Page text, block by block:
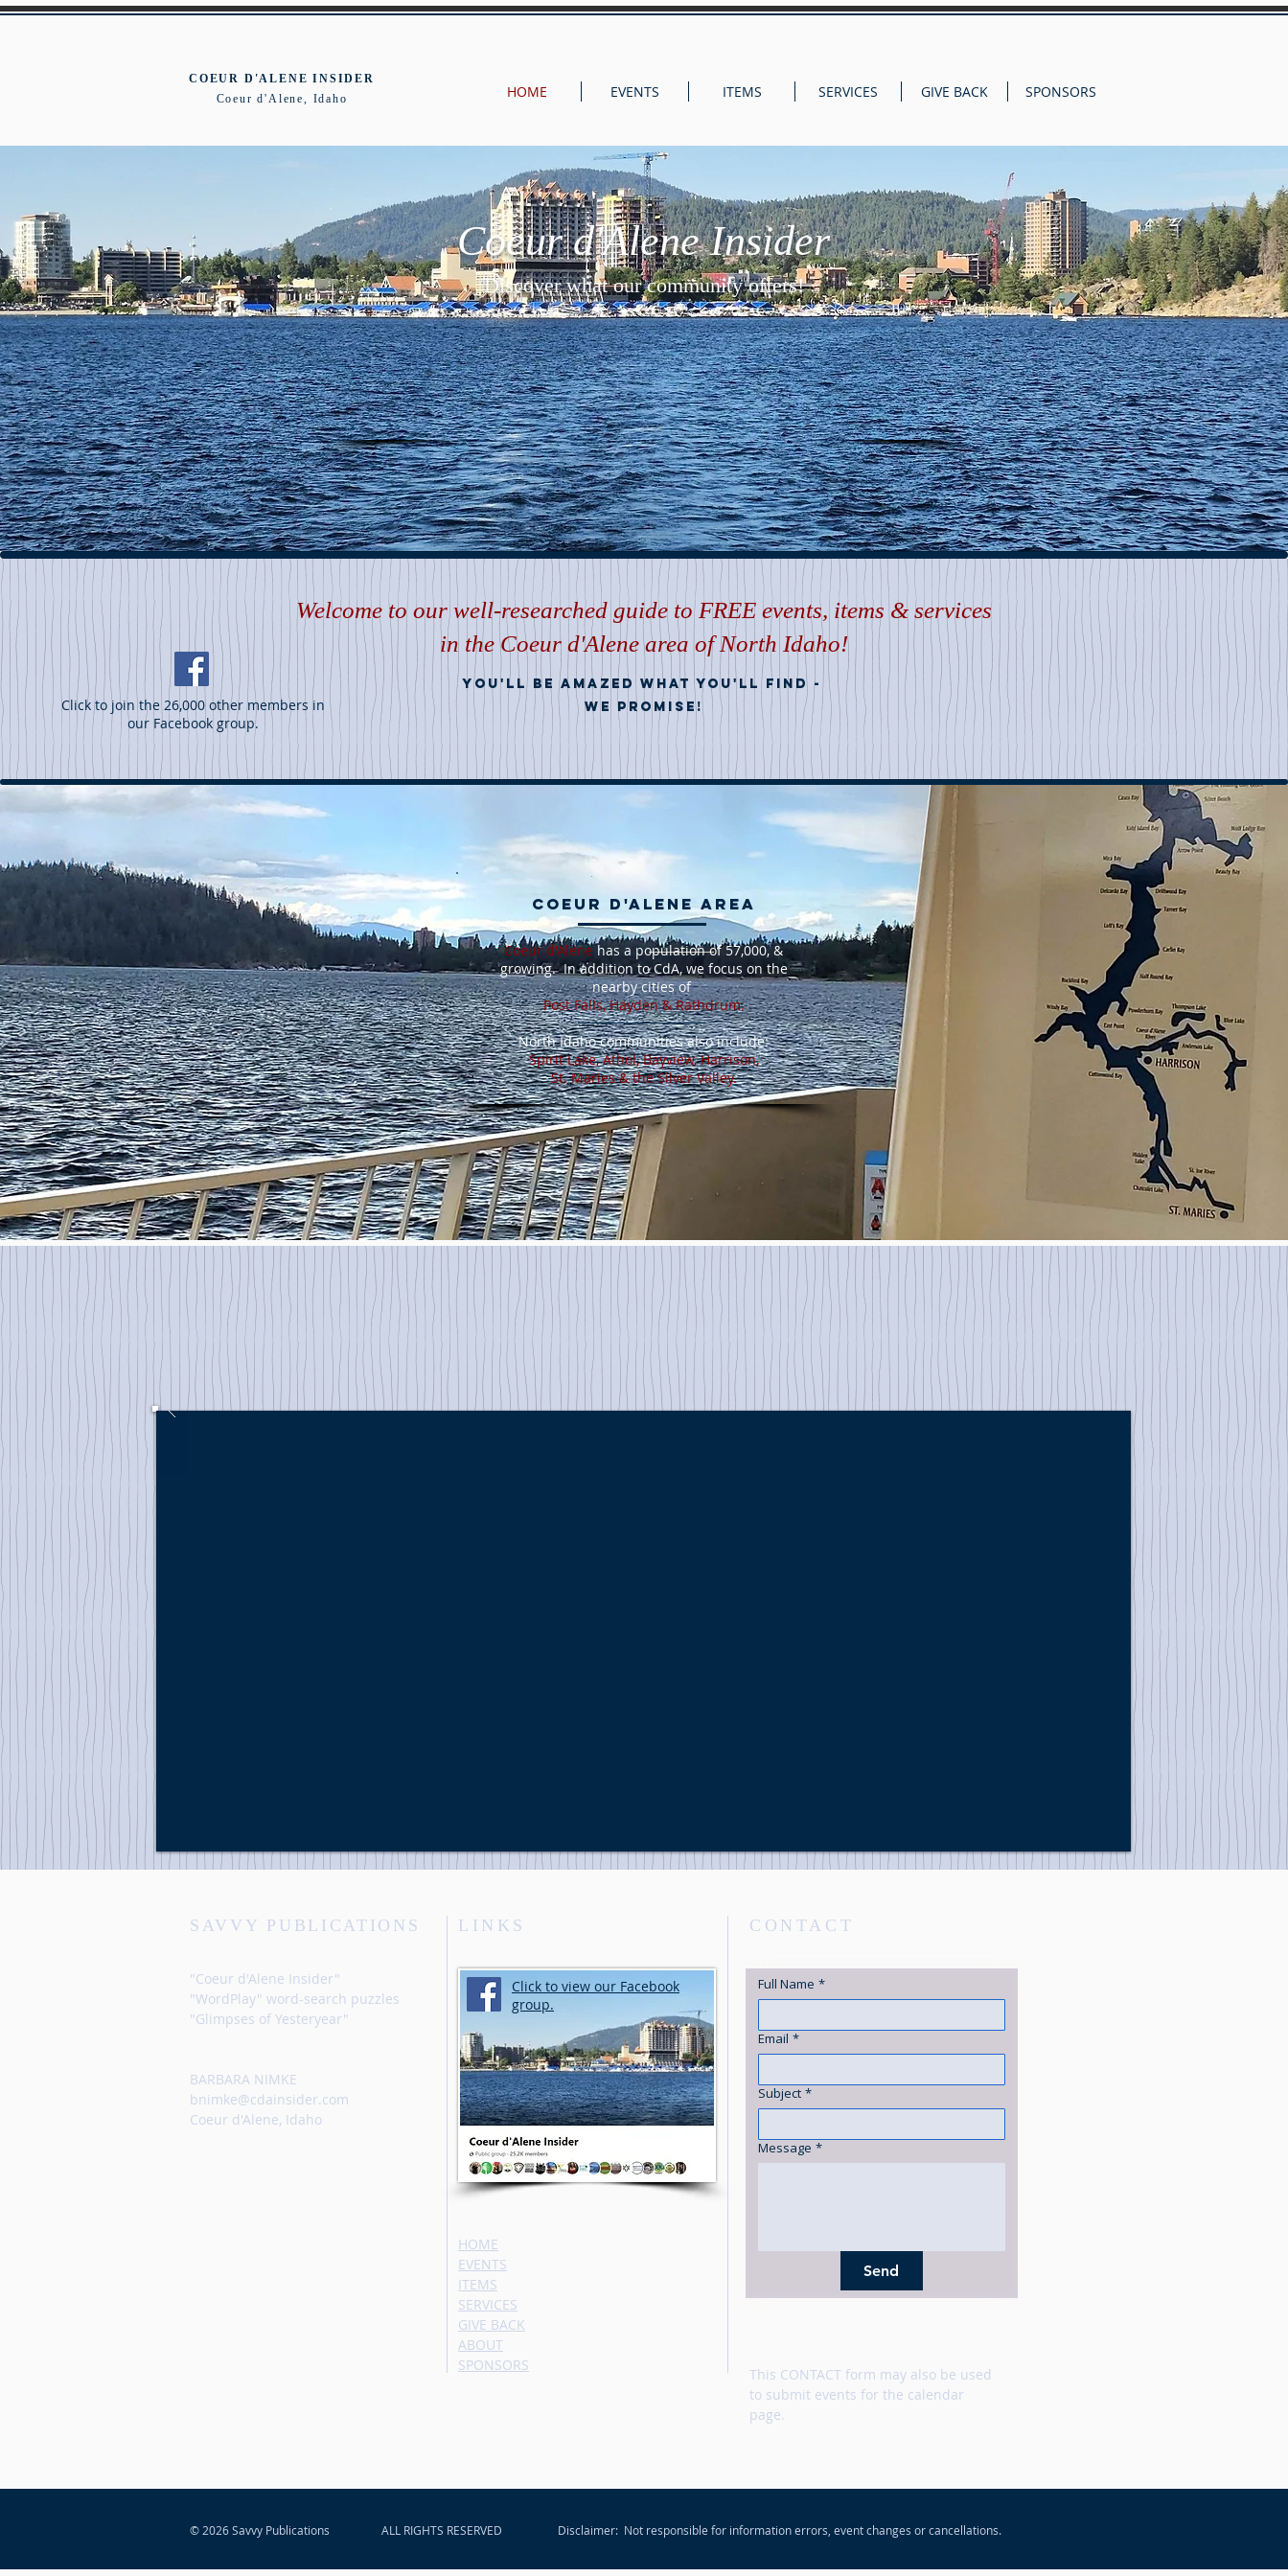
COEUR D'ALENE INSIDER
Coeur d'Alene, Idaho
HOME EVENTS ITEMS SERVICES GIVE BACK SPONSORS
Coeur d'Alene Insider
Discover what our community offers!
Welcome to our well-researched guide to FREE events, items & services
in the Coeur d'Alene area of North Idaho!
you'll be amazed what you'll find -
we promise!
Click to join the 26,000 other members in
our Facebook group.
Coeur d'Alene Area
Coeur d'Alenehas a population of 57,000, &
growing. In addition to CdA, we focus on the
nearby cities of
Post Falls, Hayden & Rathdrum.
North Idaho communities also include:
Spirit Lake, Athol, Bayview, Harrison,
St. Maries & the Silver Valley.
SAVVY PUBLICATIONS
"Coeur d'Alene Insider"
"WordPlay" word-search puzzles
"Glimpses of Yesteryear"
BARBARA NIMKE
bnimke@cdainsider.com
Coeur d'Alene, Idaho
LINKS
Click to view our Facebook
group.
HOME
EVENTS
ITEMS
SERVICES
GIVE BACK
ABOUT
SPONSORS
CONTACT
Full Name *
Email *
Subject *
Message *
Send
This CONTACT form may also be used
to submit events for the calendar
page.
© 2026 Savvy Publications ALL RIGHTS RESERVED Disclaimer: Not responsible for information errors, event changes or cancellations.